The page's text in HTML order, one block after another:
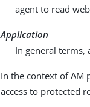
agent to read
Application
In general terms,
In the context of AM
access to protected